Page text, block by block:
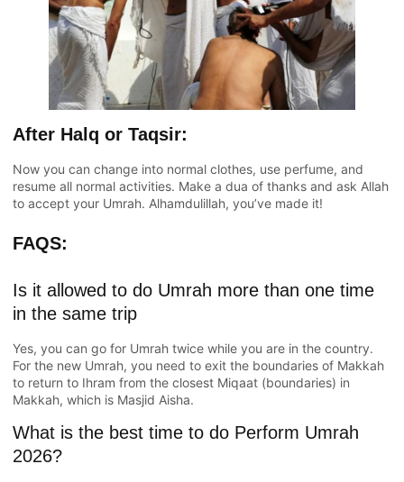
After Halq or Taqsir:
Now you can change into normal clothes, use perfume, and
resume all normal activities. Make a dua of thanks and ask Allah
to accept your Umrah. Alhamdulillah, you’ve made it!
FAQS:
Is it allowed to do Umrah more than one time
in the same trip
Yes, you can go for Umrah twice while you are in the country.
For the new Umrah, you need to exit the boundaries of Makkah
to return to Ihram from the closest Miqaat (boundaries) in
Makkah, which is Masjid Aisha.
What is the best time to do Perform Umrah
2026?